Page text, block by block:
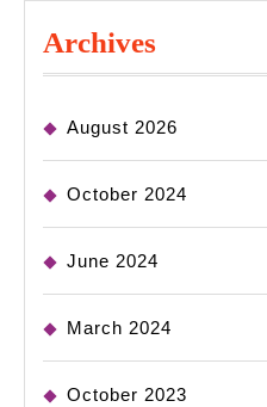
Archives
August 2026
October 2024
June 2024
March 2024
October 2023